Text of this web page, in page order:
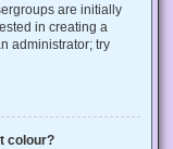
are initially
in creating a
administrator; try
colour?